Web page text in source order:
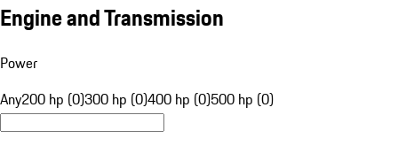
Engine and Transmission
Power
Any200 hp (0)300 hp (0)400 hp (0)500 hp (0)